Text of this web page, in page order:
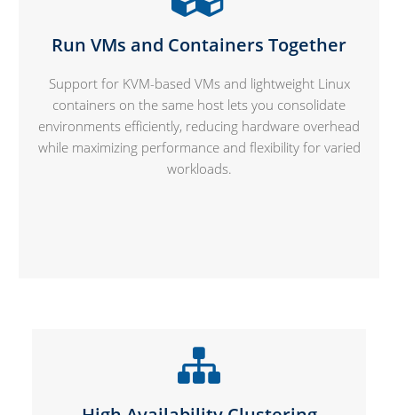
Run VMs and Containers Together
Support for KVM-based VMs and lightweight Linux
containers on the same host lets you consolidate
environments efficiently, reducing hardware overhead
while maximizing performance and flexibility for varied
workloads.